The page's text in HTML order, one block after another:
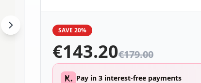
SAVE 20%
€143.20€179.00
Pay in 3 interest-free payments